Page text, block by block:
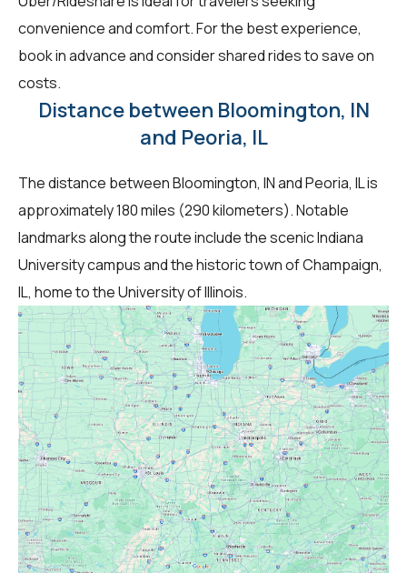
convenience and comfort. For the best experience,
book in advance and consider shared rides to save on
costs.
Distance between Bloomington, IN
and Peoria, IL
The distance between Bloomington, IN and Peoria, IL is
approximately 180 miles (290 kilometers). Notable
landmarks along the route include the scenic Indiana
University campus and the historic town of Champaign,
IL, home to the University of Illinois.